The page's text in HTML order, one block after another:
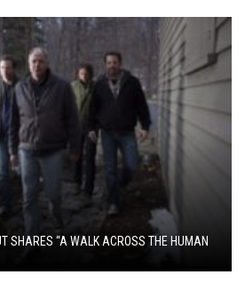
SHARES “A WALK ACROSS THE HUMAN